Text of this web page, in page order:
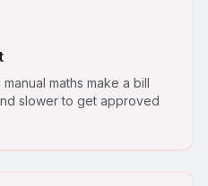
maths make a bill
slower to get approved